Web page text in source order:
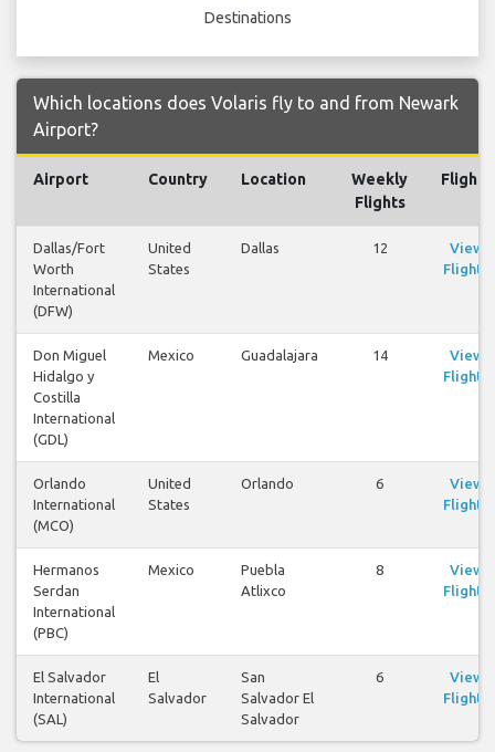
Destinations
Which locations does Volaris fly to and from Newark
Airport?
Airport Country Location
Weekly
Flights
Flights
Dallas/Fort
Worth
International
(DFW)
United
States
Dallas 12
View
Flights
Don Miguel
Hidalgo y
Costilla
International
(GDL)
Mexico Guadalajara 14
View
Flights
Orlando
International
(MCO)
United
States
Orlando 6
View
Flights
Hermanos
Serdan
International
(PBC)
Mexico
Puebla
Atlixco
8
View
Flights
El Salvador
International
(SAL)
El
Salvador
San
Salvador El
Salvador
6
View
Flights